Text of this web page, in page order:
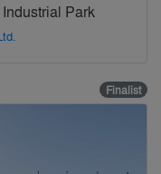
Park
Finalist